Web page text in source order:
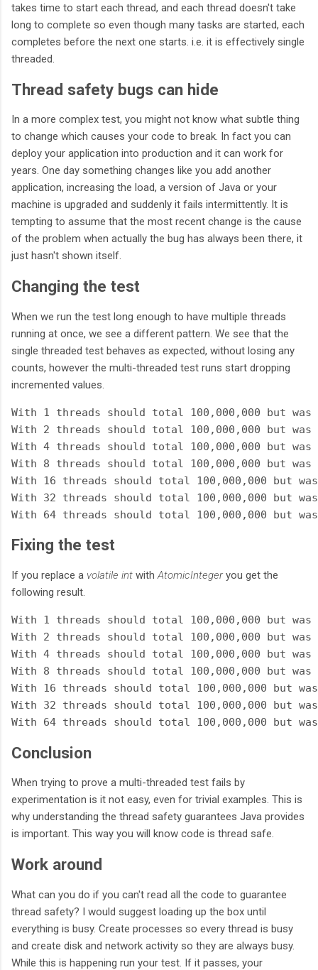
takes time to start each thread, and each thread doesn't take
long to complete so even though many tasks are started, each
completes before the next one starts. i.e. it is effectively single
threaded.
Thread safety bugs can hide
In a more complex test, you might not know what subtle thing
to change which causes your code to break. In fact you can
deploy your application into production and it can work for
years. One day something changes like you add another
application, increasing the load, a version of Java or your
machine is upgraded and suddenly it fails intermittently. It is
tempting to assume that the most recent change is the cause
of the problem when actually the bug has always been there, it
just hasn't shown itself.
Changing the test
When we run the test long enough to have multiple threads
running at once, we see a different pattern. We see that the
single threaded test behaves as expected, without losing any
counts, however the multi-threaded test runs start dropping
incremented values.
With 1 threads should total 100,000,000 but was
With 2 threads should total 100,000,000 but was
With 4 threads should total 100,000,000 but was
With 8 threads should total 100,000,000 but was
With 16 threads should total 100,000,000 but
With 32 threads should total 100,000,000 but
Fixing the test
If you replace a volatile int withAtomicIntegeryou get the
following result.
With 1 threads should total 100,000,000 but was
With 2 threads should total 100,000,000 but was
With 4 threads should total 100,000,000 but was
With 8 threads should total 100,000,000 but was
With 16 threads should total 100,000,000 but
With 32 threads should total 100,000,000 but
Conclusion
When trying to prove a multi-threaded test fails by
experimentation is it not easy, even for trivial examples. This is
why understanding the thread safety guarantees Java provides
is important. This way you will know code is thread safe.
Work around
What can you do if you can't read all the code to guarantee
thread safety? I would suggest loading up the box until
everything is busy. Create processes so every thread is busy
and create disk and network activity so they are always busy.
While this is happening run your test. If it passes, your